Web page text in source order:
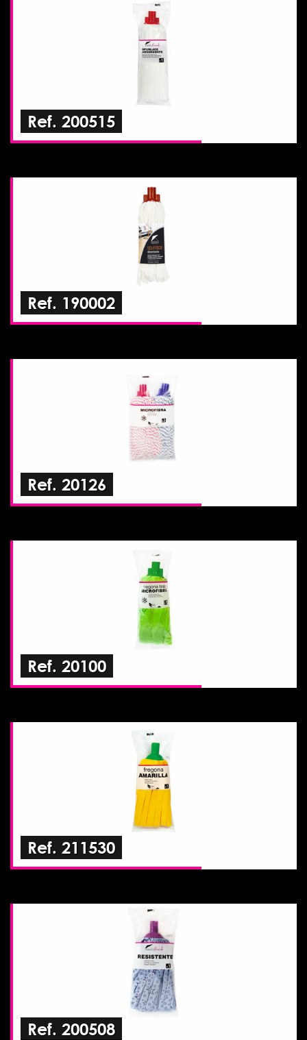
Ref. 200515
Ref. 190002
Ref. 20126
Ref. 20100
Ref. 211530
Ref. 200508